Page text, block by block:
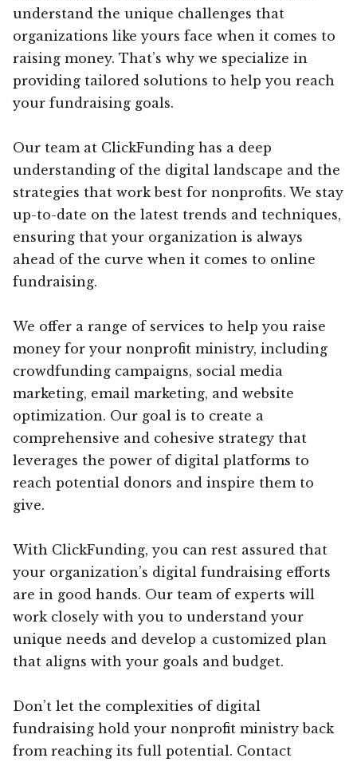
understand the unique challenges that
organizations like yours face when it comes to
raising money. That’s why we specialize in
providing tailored solutions to help you reach
your fundraising goals.
Our team at ClickFunding has a deep
understanding of the digital landscape and the
strategies that work best for nonprofits. We stay
up-to-date on the latest trends and techniques,
ensuring that your organization is always
ahead of the curve when it comes to online
fundraising.
We offer a range of services to help you raise
money for your nonprofit ministry, including
crowdfunding campaigns, social media
marketing, email marketing, and website
optimization. Our goal is to create a
comprehensive and cohesive strategy that
leverages the power of digital platforms to
reach potential donors and inspire them to
give.
With ClickFunding, you can rest assured that
your organization’s digital fundraising efforts
are in good hands. Our team of experts will
work closely with you to understand your
unique needs and develop a customized plan
that aligns with your goals and budget.
Don’t let the complexities of digital
fundraising hold your nonprofit ministry back
from reaching its full potential. Contact